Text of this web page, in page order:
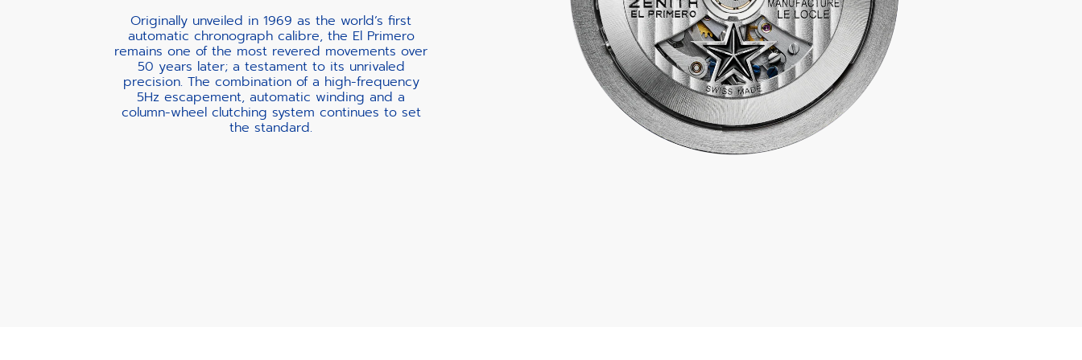
Originally unveiled in 1969 as the world’s first
automatic chronograph calibre, the El Primero
remains one of the most revered movements over
50 years later; a testament to its unrivaled
precision. The combination of a high-frequency
5Hz escapement, automatic winding and a
column-wheel clutching system continues to set
the standard.